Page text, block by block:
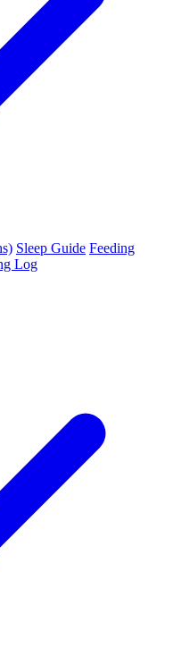
Sleep Guide Feeding
Log